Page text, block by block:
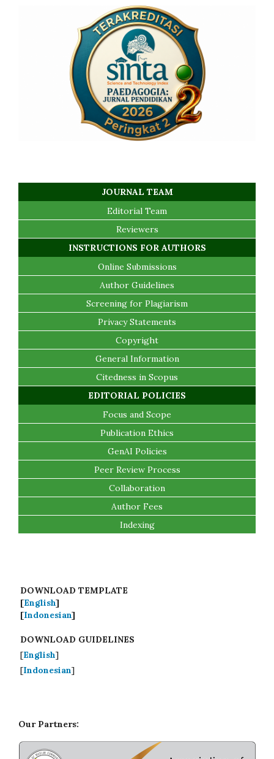
JOURNAL TEAM
Editorial Team
Reviewers
INSTRUCTIONS FOR AUTHORS
Online Submissions
Author Guidelines
Screening for Plagiarism
Privacy Statements
Copyright
General Information
Citedness in Scopus
EDITORIAL POLICIES
Focus and Scope
Publication Ethics
GenAI Policies
Peer Review Process
Collaboration
Author Fees
Indexing
DOWNLOAD TEMPLATE
[English]
[Indonesian]
DOWNLOAD GUIDELINES
[English]
[Indonesian]
Our Partners: